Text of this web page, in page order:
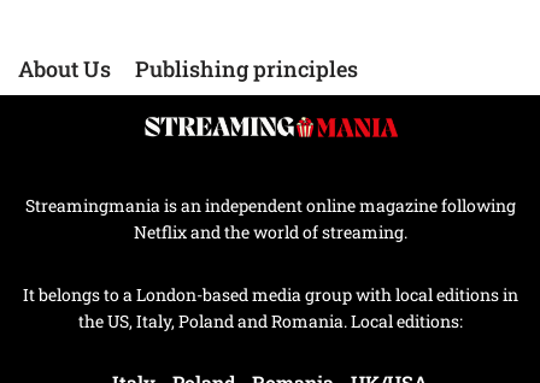
About Us Publishing principles
Streamingmania is an independent online magazine following
Netflix and the world of streaming.
It belongs to a London-based media group with local editions in
the US, Italy, Poland and Romania. Local editions: